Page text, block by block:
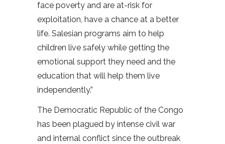
face poverty and are at-risk for
exploitation, have a chance at a better
life. Salesian programs aim to help
children live safely while getting the
emotional support they need and the
education that will help them live
independently.”
The Democratic Republic of the Congo
has been plagued by intense civil war
and internal conflict since the outbreak